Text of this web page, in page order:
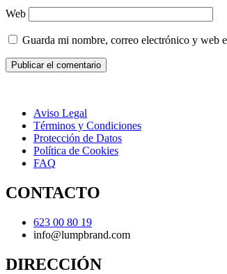
Web
Guarda mi nombre, correo electrónico y web
Aviso Legal
Términos y Condiciones
Protección de Datos
Política de Cookies
FAQ
CONTACTO
623 00 80 19
info@lumpbrand.com
DIRECCIÓN